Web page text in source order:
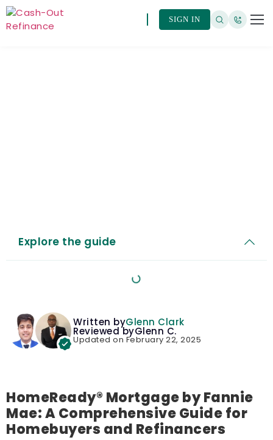
SIGN IN
Explore the guide
Written byGlenn Clark
Reviewed byGlenn C.
Updated on February 22, 2025
HomeReady® Mortgage by Fannie
Mae: A Comprehensive Guide for
Homebuyers and Refinancers